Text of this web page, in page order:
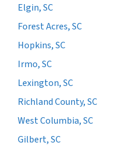
Elgin, SC
Forest Acres, SC
Hopkins, SC
Irmo, SC
Lexington, SC
Richland County, SC
West Columbia, SC
Gilbert, SC